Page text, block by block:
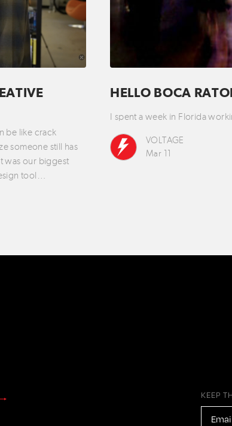
be like crack
someone still has
was our biggest
tool…
HELLO BOCA
I spent a week in Florida
VOLTAGE
Mar 11
KEEP
EMAIL